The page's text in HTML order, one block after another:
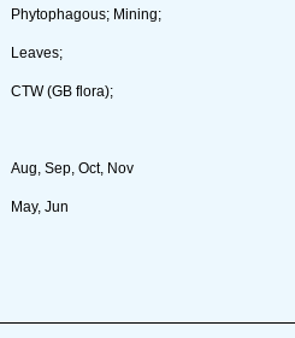
Phytophagous; Mining;
Leaves;
CTW (GB flora);
Aug, Sep, Oct, Nov
May, Jun